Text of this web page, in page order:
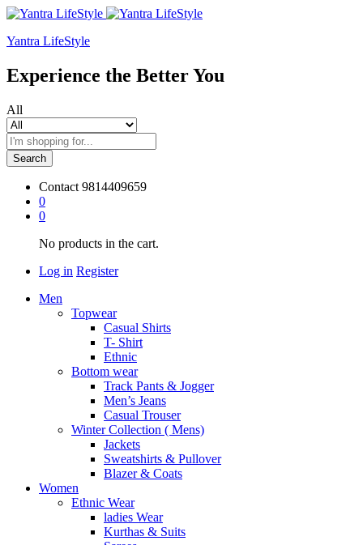
Yantra LifeStyle
Experience the Better You
All
Search
Contact 9814409659
0
0
No products in the cart.
Log in Register
Men
Topwear
Casual Shirts
T- Shirt
Ethnic
Bottom wear
Track Pants & Jogger
Men’s Jeans
Casual Trouser
Winter Collection ( Mens)
Jackets
Sweatshirts & Pullover
Blazer & Coats
Women
Ethnic Wear
ladies Wear
Kurthas & Suits